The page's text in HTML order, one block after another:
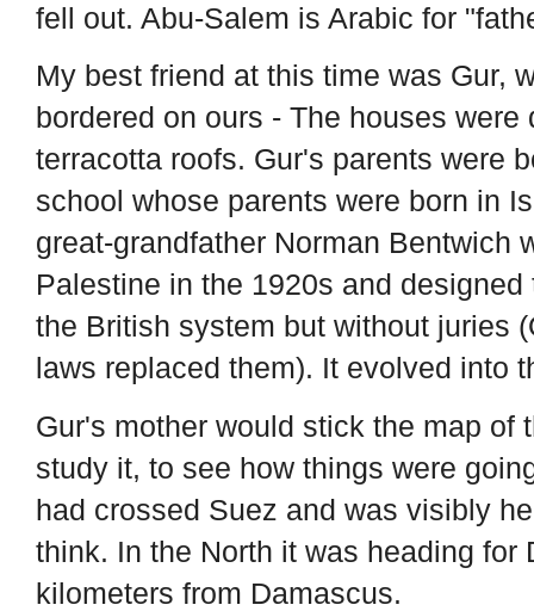
fell out. Abu-Salem is Arabic for
My best friend at this time was Gur,
bordered on ours - The houses
terracotta roofs. Gur's parents were
school whose parents were born in
great-grandfather Norman Bentwich
Palestine in the 1920s and
the British system but without juries
laws replaced them). It evolved into
Gur's mother would stick the map of
study it, to see how things were
had crossed Suez and was visibly
think. In the North it was heading
kilometers from Damascus.